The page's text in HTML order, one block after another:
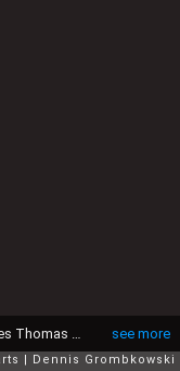
see more
Dennis Grombkowski